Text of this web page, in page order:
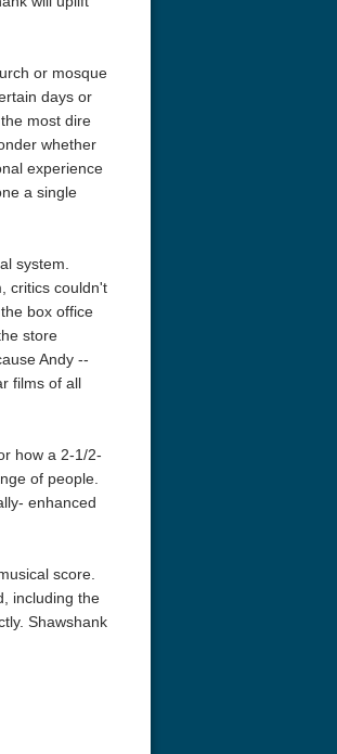
Code Blue: The Movie 4K 2018
Ultra HD 2160p
or mosque
days or
most dire
whether
experience
a single
system.
critics couldn't
box office
store
Andy --
films of all
how a 2-1/2-
of people.
enhanced
score.
including the
Shawshank